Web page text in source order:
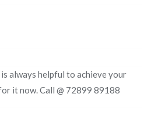
always helpful to achieve your
it now. Call @ 72899 89188